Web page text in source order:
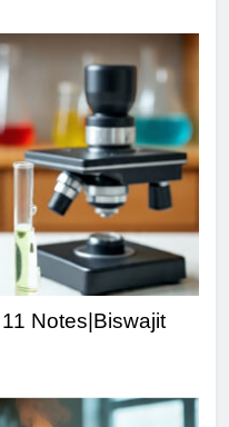
Notes|Biswajit